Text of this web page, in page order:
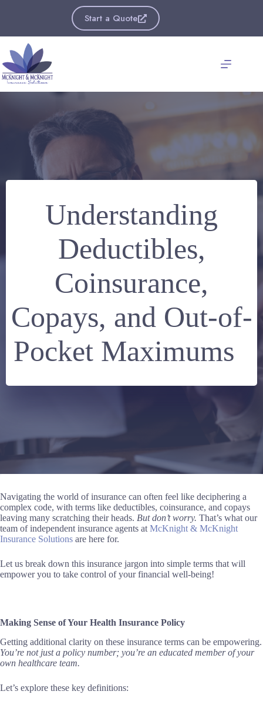
Start a Quote
Understanding
Deductibles,
Coinsurance,
Copays, and Out-of-
Pocket Maximums
Navigating the world of insurance can often feel like deciphering a
complex code, with terms like deductibles, coinsurance, and copays
leaving many scratching their heads. But don’t worry. That’s what our
team of independent insurance agents at McKnight & McKnight
Insurance Solutions are here for.
Let us break down this insurance jargon into simple terms that will
empower you to take control of your financial well-being!
Making Sense of Your Health Insurance Policy
Getting additional clarity on these insurance terms can be empowering.
You’re not just a policy number; you’re an educated member of your
own healthcare team.
Let’s explore these key definitions: